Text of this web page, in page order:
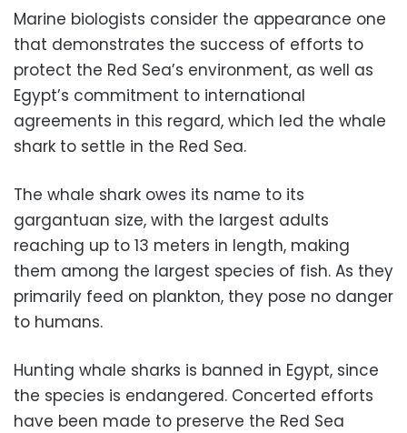
Marine biologists consider the appearance one
that demonstrates the success of efforts to
protect the Red Sea’s environment, as well as
Egypt’s commitment to international
agreements in this regard, which led the whale
shark to settle in the Red Sea.
The whale shark owes its name to its
gargantuan size, with the largest adults
reaching up to 13 meters in length, making
them among the largest species of fish. As they
primarily feed on plankton, they pose no danger
to humans.
Hunting whale sharks is banned in Egypt, since
the species is endangered. Concerted efforts
have been made to preserve the Red Sea